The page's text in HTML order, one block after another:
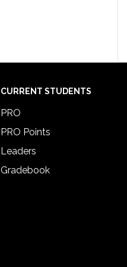
CURRENT STUDENTS
PRO
PRO Points
Leaders
Gradebook